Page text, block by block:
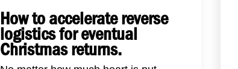
How to accelerate reverse
logistics for eventual
Christmas returns.